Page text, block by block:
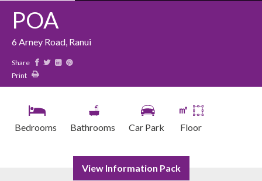
POA
6 Arney Road, Ranui
Share
Print
Bedrooms Bathrooms Car Park
㎡
Floor
View Information Pack